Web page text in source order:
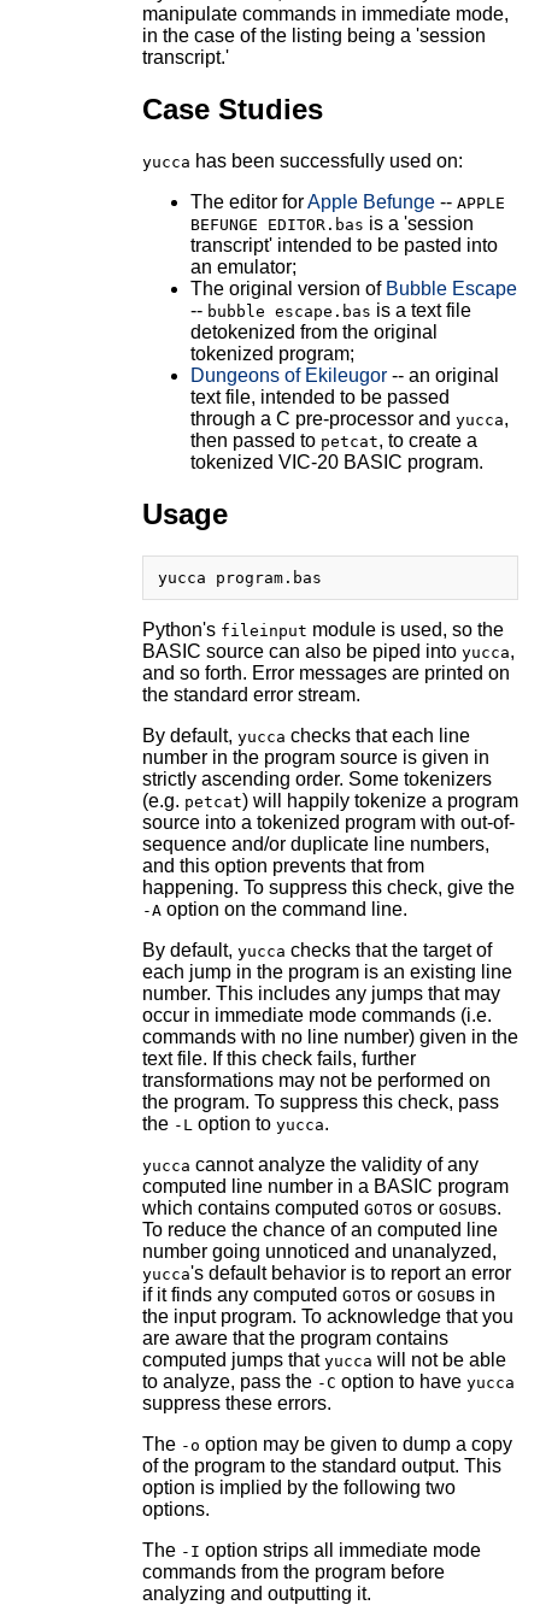
manipulate commands in immediate mode,
in the case of the listing being a 'session
transcript.'
Case Studies
yucca has been successfully used on:
The editor forApple Befunge-- APPLE
BEFUNGE EDITOR.bas is a 'session
transcript' intended to be pasted into
an emulator;
The original version of Bubble Escape
-- bubble escape.bas is a text file
detokenized from the original
tokenized program;
Dungeons of Ekileugor-- an original
text file, intended to be passed
through a C pre-processor and yucca,
then passed to petcat, to create a
tokenized VIC-20 BASIC program.
Usage
Python's fileinput module is used, so the
BASIC source can also be piped into yucca,
and so forth. Error messages are printed on
the standard error stream.
By default, yucca checks that each line
number in the program source is given in
strictly ascending order. Some tokenizers
(e.g. petcat) will happily tokenize a program
source into a tokenized program with out-of-
sequence and/or duplicate line numbers,
and this option prevents that from
happening. To suppress this check, give the
-Aoption on the command line.
By default, yucca checks that the target of
each jump in the program is an existing line
number. This includes any jumps that may
occur in immediate mode commands (i.e.
commands with no line number) given in the
text file. If this check fails, further
transformations may not be performed on
the program. To suppress this check, pass
the -L option to yucca.
yucca cannot analyze the validity of any
computed line number in a BASIC program
which contains computed GOTOs or GOSUBs.
To reduce the chance of an computed line
number going unnoticed and unanalyzed,
yucca's default behavior is to report an error
if it finds any computed GOTOs or GOSUBs in
the input program. To acknowledge that you
are aware that the program contains
computed jumps that yucca will not be able
to analyze, pass the -C option to have yucca
suppress these errors.
The -o option may be given to dump a copy
of the program to the standard output. This
option is implied by the following two
options.
The -I option strips all immediate mode
commands from the program before
analyzing and outputting it.